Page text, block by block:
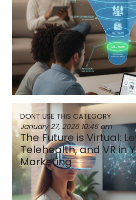
DONT USE THIS CATEGORY
January 27, 2026 10:46 am
The Future is Virtual:
Telehealth, and VR in
Marketing